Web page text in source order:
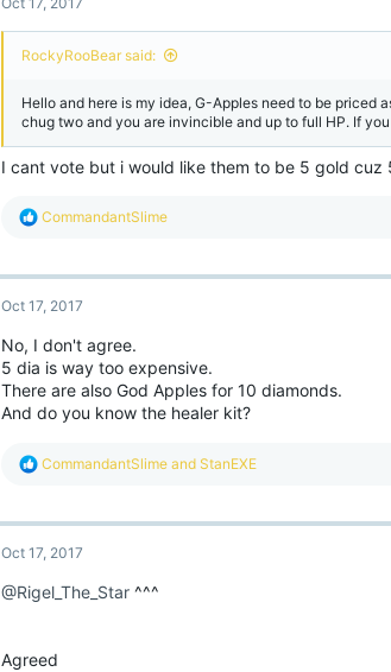
RockyRooBear said:
Hello and here is my idea, G-Apples need to be priced
chug two and you are invincible and up to full HP. If
I cant vote but i would like them to be 5 gold cuz
R
c
i
n
s
:
CommandantSlime
Oct 17, 2017
No, I don't agree.
5 dia is way too expensive.
There are also God Apples for 10 diamonds.
And do you know the healer kit?
R
c
i
n
CommandantSlime and StanEXE
Oct 17, 2017
@Rigel_The_Star ^^^
Agreed